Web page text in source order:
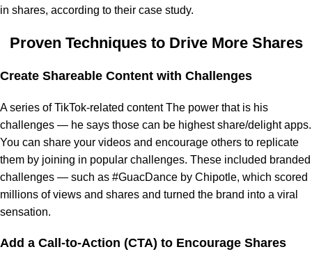
in shares, according to their case study.
Proven Techniques to Drive More Shares
Create Shareable Content with Challenges
A series of TikTok-related content The power that is his
challenges — he says those can be highest share/delight apps.
You can share your videos and encourage others to replicate
them by joining in popular challenges. These included branded
challenges — such as #GuacDance by Chipotle, which scored
millions of views and shares and turned the brand into a viral
sensation.
Add a Call-to-Action (CTA) to Encourage Shares